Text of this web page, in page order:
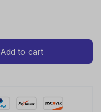
Add to cart